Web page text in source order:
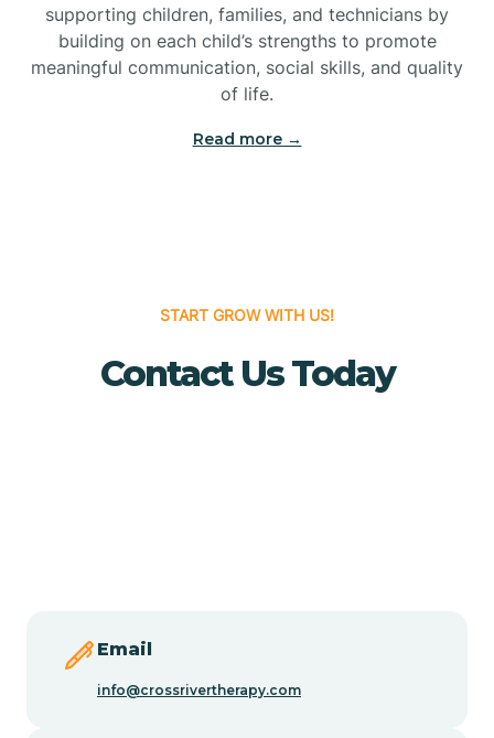
Bridgewater
Buena
Buena Vista
supporting children, families, and technicians by
building on each child’s strengths to promote
meaningful communication, social skills, and quality
of life.
Read more →
START GROW WITH US!
Contact Us Today
Email
info@crossrivertherapy.com